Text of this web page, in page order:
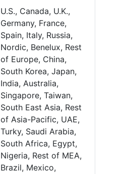
U.S., Canada, U.K.,
Germany, France,
Spain, Italy, Russia,
Nordic, Benelux, Rest
of Europe, China,
South Korea, Japan,
India, Australia,
Singapore, Taiwan,
South East Asia, Rest
of Asia-Pacific, UAE,
Turky, Saudi Arabia,
South Africa, Egypt,
Nigeria, Rest of MEA,
Brazil, Mexico,